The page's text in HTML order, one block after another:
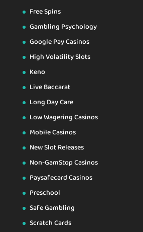
Free Spins
Gambling Psychology
Google Pay Casinos
High Volatility Slots
Keno
Live Baccarat
Long Day Care
Low Wagering Casinos
Mobile Casinos
New Slot Releases
Non-GamStop Casinos
Paysafecard Casinos
Preschool
Safe Gambling
Scratch Cards